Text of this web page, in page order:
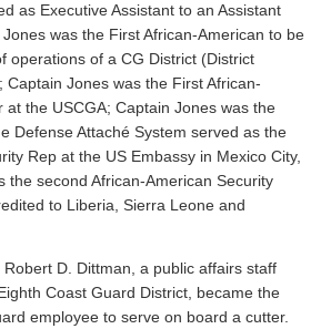
as Executive Assistant to an Assistant
was the First African-American to be
operations of a CG District (District
Jones was the First African-
at the USCGA; Captain Jones was the
Defense Attaché System served as the
Rep at the US Embassy in Mexico City,
the second African-American Security
to Liberia, Sierra Leone and
D. Dittman, a public affairs staff
Coast Guard District, became the
employee to serve on board a cutter.